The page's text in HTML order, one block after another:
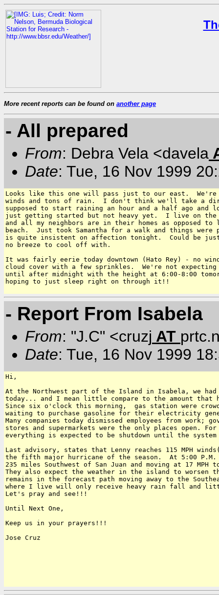
More recent reports can be found on another page
- All prepared
From: Debra Vela <davela
Date: Tue, 16 Nov 1999
Looks like this one will pass just to our east.  We're
winds and tons of rain.  I don't think we'll take a
supposed to start raining an hour and a half ago
just getting started but not heavy yet.  I live on the
and all my neighbors are in their homes as opposed to
beach.  Just took Samantha for a walk and things
is quite insistent on affection tonight.  Could be
no breeze to cool off with.
It was fairly eerie today downtown (Hato Rey) - no
cloud cover with a few sprinkles.  We're not
until after midnight with the height at 6:00-8:00
hoping to just sleep right on through it!!
- Report From Isabela
From: "J.C" <cruzj AT
Date: Tue, 16 Nov 1999
Hi,
At the Northwest part of the Island in Isabela, we
today... and I mean little compare to the amount
Since six o'clock this morning,  gas station were
waiting to purchase gasoline for their electricity
Many companies today dismissed employees from work;
stores and supermarkets were the only places open. For
everything is expected to be shutdown until the system
Last advisory, states that Lenny reaches 115 MPH
the fifth major hurricane of the season.  At 5:00 P.M.
235 miles Southwest of San Juan and moving at 17 MPH
They also expect the weather in the island to worsen
remains in the forecast path moving away to the
where I live will only receive heavy rain fall and
Let's pray and see!!!
Until Next One,
Keep us in your prayers!!!
Jose Cruz